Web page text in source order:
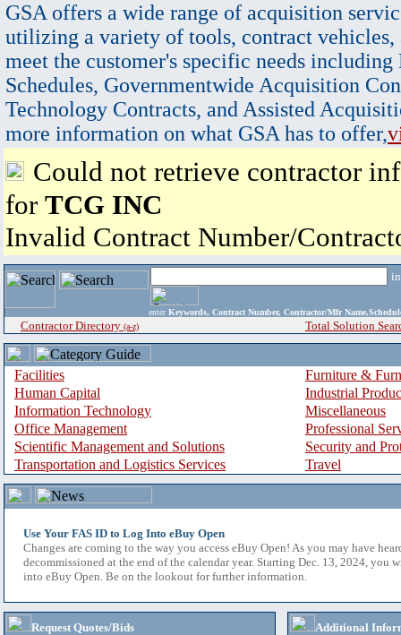
GSA offers a wide range of acquisition
utilizing a variety of tools, contract vehicles,
meet the customer's specific needs
Schedules, Governmentwide Acquisition
Technology Contracts, and Assisted
more information on what GSA has to offer,
Could not retrieve contractor
for TCG INC
Invalid Contract Number/
enter Keywords, Contract Number, Contractor/Mfr
Contractor Directory (a-z) Total Solution
Facilities
Furniture &
Human Capital
Industrial
Information Technology
Miscellaneous
Office Management
Professional
Scientific Management and Solutions
Security and
Transportation and Logistics Services
Travel
Use Your FAS ID to Log Into eBuy Open
Changes are coming to the way you access eBuy Open! As you may have
decommissioned at the end of the calendar year. Starting Dec. 13, 2024, you
into eBuy Open. Be on the lookout for further information.
Request Quotes/Bids
Additional